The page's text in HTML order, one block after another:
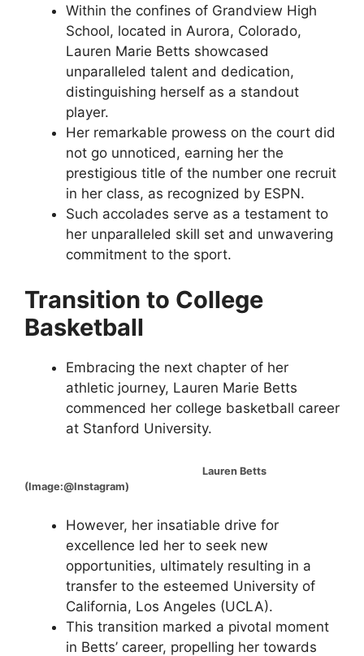
Within the confines of Grandview High
School, located in Aurora, Colorado,
Lauren Marie Betts showcased
unparalleled talent and dedication,
distinguishing herself as a standout
player.
Her remarkable prowess on the court did
not go unnoticed, earning her the
prestigious title of the number one recruit
in her class, as recognized by ESPN.
Such accolades serve as a testament to
her unparalleled skill set and unwavering
commitment to the sport.
Transition to College
Basketball
Embracing the next chapter of her
athletic journey, Lauren Marie Betts
commenced her college basketball career
at Stanford University.
Lauren Betts
(Image:@Instagram)
However, her insatiable drive for
excellence led her to seek new
opportunities, ultimately resulting in a
transfer to the esteemed University of
California, Los Angeles (UCLA).
This transition marked a pivotal moment
in Betts’ career, propelling her towards